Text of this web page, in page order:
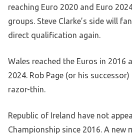
reaching Euro 2020 and Euro
groups. Steve Clarke’s side will
direct qualification again.
Wales reached the Euros in 2016
2024. Rob Page (or his
razor-thin.
Republic of Ireland have not
Championship since 2016. A new